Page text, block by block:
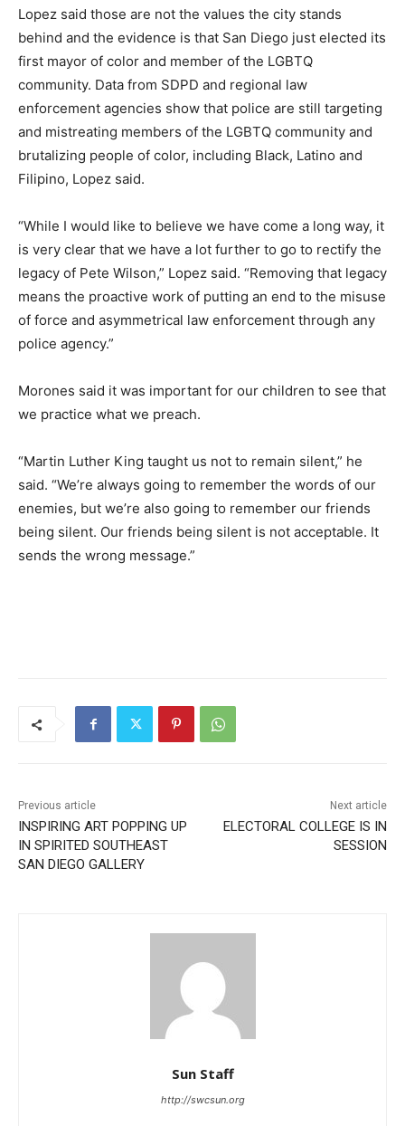
Lopez said those are not the values the city stands
behind and the evidence is that San Diego just elected its
first mayor of color and member of the LGBTQ
community. Data from SDPD and regional law
enforcement agencies show that police are still targeting
and mistreating members of the LGBTQ community and
brutalizing people of color, including Black, Latino and
Filipino, Lopez said.
“While I would like to believe we have come a long way, it
is very clear that we have a lot further to go to rectify the
legacy of Pete Wilson,” Lopez said. “Removing that legacy
means the proactive work of putting an end to the misuse
of force and asymmetrical law enforcement through any
police agency.”
Morones said it was important for our children to see that
we practice what we preach.
“Martin Luther King taught us not to remain silent,” he
said. “We’re always going to remember the words of our
enemies, but we’re also going to remember our friends
being silent. Our friends being silent is not acceptable. It
sends the wrong message.”
Previous article
INSPIRING ART POPPING UP
IN SPIRITED SOUTHEAST
SAN DIEGO GALLERY
Next article
ELECTORAL COLLEGE IS IN
SESSION
Sun Staff
http://swcsun.org